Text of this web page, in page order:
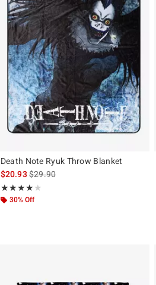
Death Note Ryuk Throw Blanket
$20.93 is sales price, the original price is
$29.90
★★★★★
Rating, 4 out of 5
★★★★★
30% Off